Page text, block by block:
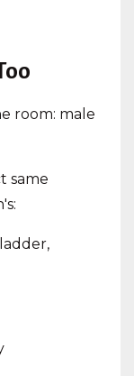
room: male
same